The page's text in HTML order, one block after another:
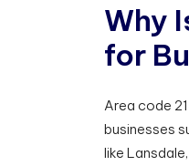
Why I
for Bu
Area code
businesses
like